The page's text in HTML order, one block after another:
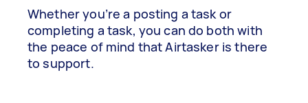
Whether you’re a posting a task or
completing a task, you can do both with
the peace of mind that Airtasker is there
to support.